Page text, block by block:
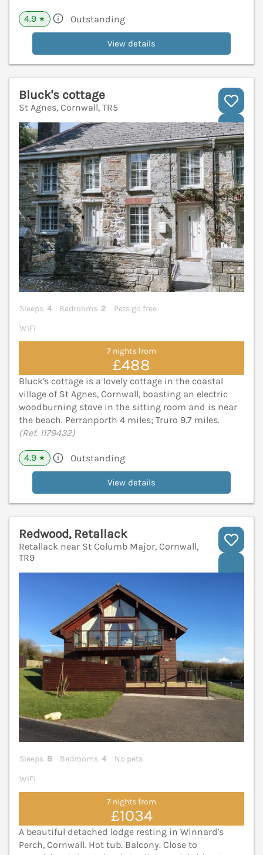
4.9 ★ Outstanding
View details
Bluck's cottage
St Agnes, Cornwall, TR5
Sleeps 4 Bedrooms 2
Pets go free
WiFi
7 nights from
£488
Bluck's cottage is a lovely cottage in the coastal
village of St Agnes, Cornwall, boasting an electric
woodburning stove in the sitting room and is near
the beach. Perranporth 4 miles; Truro 9.7 miles.
(Ref. 1179432)
4.9 ★ Outstanding
View details
Redwood, Retallack
Retallack near St Columb Major, Cornwall,
TR9
Sleeps 8 Bedrooms 4
No pets
WiFi
7 nights from
£1034
A beautiful detached lodge resting in Winnard's
Perch, Cornwall. Hot tub. Balcony. Close to